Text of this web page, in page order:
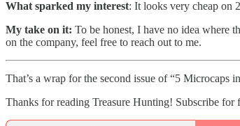
What sparked my interest: It looks very cheap on
My take on it: To be honest, I have no idea where
on the company, feel free to reach out to me.
That’s a wrap for the second issue of “5
Thanks for reading Treasure Hunting! Subscribe